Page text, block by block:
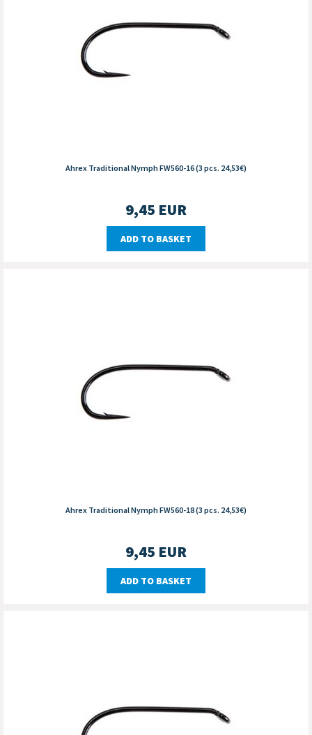
Ahrex Traditional Nymph FW560-16 (3 pcs. 24,53€)
9,45 EUR
ADD TO BASKET
Ahrex Traditional Nymph FW560-18 (3 pcs. 24,53€)
9,45 EUR
ADD TO BASKET